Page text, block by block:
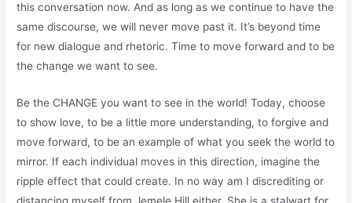
this conversation now. And as long as we continue to have the
same discourse, we will never move past it. It’s beyond time
for new dialogue and rhetoric. Time to move forward and to be
the change we want to see.
Be the CHANGE you want to see in the world! Today, choose
to show love, to be a little more understanding, to forgive and
move forward, to be an example of what you seek the world to
mirror. If each individual moves in this direction, imagine the
ripple effect that could create. In no way am I discrediting or